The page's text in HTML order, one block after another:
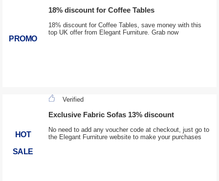
PROMO
18% discount for Coffee Tables
18% discount for Coffee Tables, save money with this
top UK offer from Elegant Furniture. Grab now
HOT
SALE
Verified
Exclusive Fabric Sofas 13% discount
No need to add any voucher code at checkout, just go to
the Elegant Furniture website to make your purchases